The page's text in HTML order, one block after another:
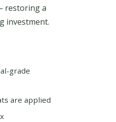
restoring a
investment.
grade
are applied